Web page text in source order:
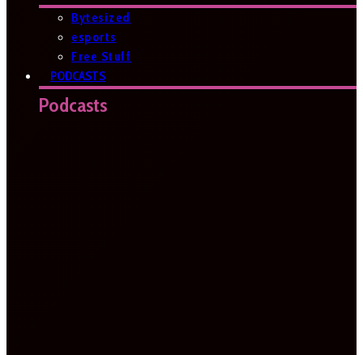
Bytesized
esports
Free Stuff
PODCASTS
Podcasts